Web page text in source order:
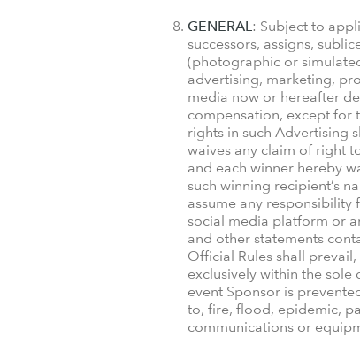
GENERAL: Subject to
successors, assigns,
(photographic or
advertising, marketing,
media now or hereafter
compensation, except for
rights in such Advertising
waives any claim of right
and each winner hereby
such winning recipient’s
assume any
social media platform or
and other statements
Official Rules shall
exclusively within the
event Sponsor is
to, fire, flood, epidemic,
communications or